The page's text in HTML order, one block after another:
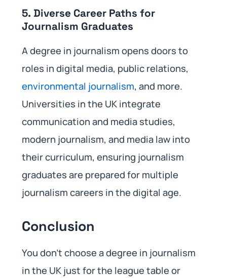
5. Diverse Career Paths for
Journalism Graduates
A degree in journalism opens doors to
roles in digital media, public relations,
environmental journalism, and more.
Universities in the UK integrate
communication and media studies,
modern journalism, and media law into
their curriculum, ensuring journalism
graduates are prepared for multiple
journalism careers in the digital age.
Conclusion
You don’t choose a degree in journalism
in the UK just for the league table or